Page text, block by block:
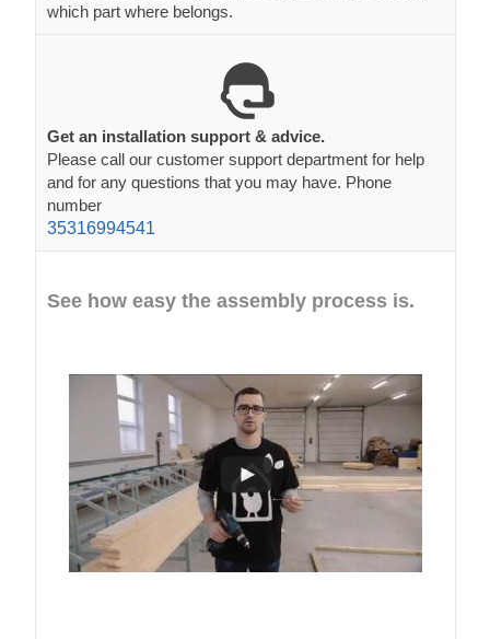
which part where belongs.
Get an installation support & advice.
Please call our customer support department for help
and for any questions that you may have. Phone
number
35316994541
See how easy the assembly process is.